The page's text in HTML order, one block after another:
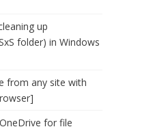
up
folder) in Windows
from any site with
for file